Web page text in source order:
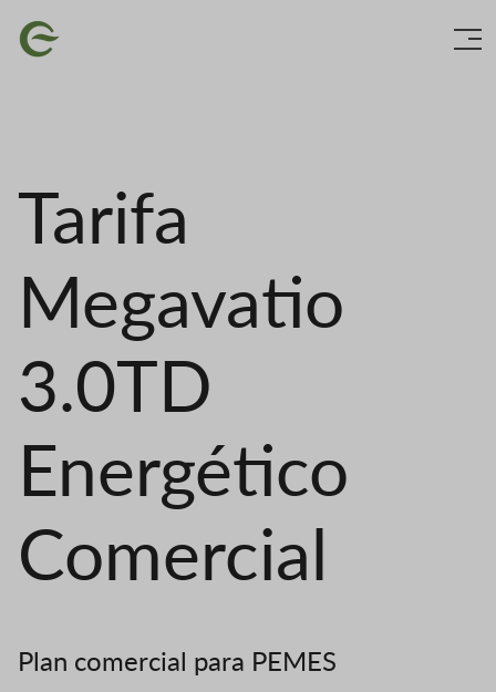
Image
Tarifa
Megavatio
3.0TD
Energético
Comercial
Plan comercial para PEMES